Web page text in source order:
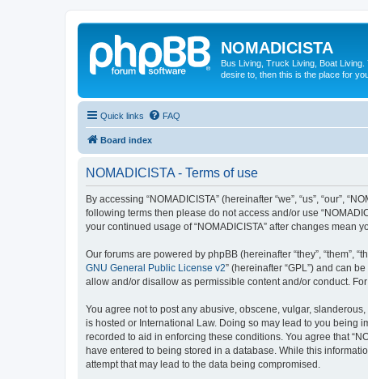
NOMADICISTA
Bus Living, Truck Living, Boat
desire to, then this is the place for
Quick links FAQ
Board index
NOMADICISTA - Terms of use
By accessing “NOMADICISTA” (hereinafter “we”, “us”, “our”,
following terms then please do not access and/or use
your continued usage of “NOMADICISTA” after changes mean
Our forums are powered by phpBB (hereinafter “they”, “them”,
GNU General Public License v2” (hereinafter “GPL”) and can
allow and/or disallow as permissible content and/or conduct.
You agree not to post any abusive, obscene, vulgar,
is hosted or International Law. Doing so may lead to you being
recorded to aid in enforcing these conditions. You agree that
have entered to being stored in a database. While this
attempt that may lead to the data being compromised.